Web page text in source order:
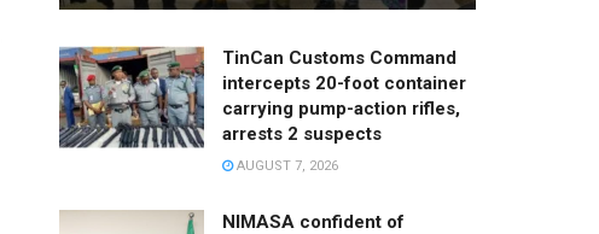
TinCan Customs Command
intercepts 20-foot container
carrying pump-action rifles,
arrests 2 suspects
AUGUST 7, 2026
NIMASA confident of